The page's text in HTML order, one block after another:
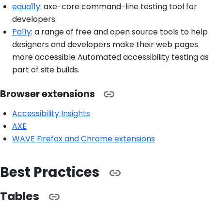
equa11y: axe-core command-line testing tool for
developers.
Pa11y: a range of free and open source tools to help
designers and developers make their web pages
more accessible Automated accessibility testing as
part of site builds.
Browser extensions
Accessibility Insights
AXE
WAVE Firefox and Chrome extensions
Best Practices
Tables